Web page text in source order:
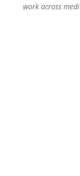
work across